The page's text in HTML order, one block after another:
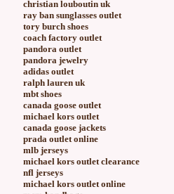
christian louboutin uk
ray ban sunglasses outlet
tory burch shoes
coach factory outlet
pandora outlet
pandora jewelry
adidas outlet
ralph lauren uk
mbt shoes
canada goose outlet
michael kors outlet
canada goose jackets
prada outlet online
mlb jerseys
michael kors outlet clearance
nfl jerseys
michael kors outlet online